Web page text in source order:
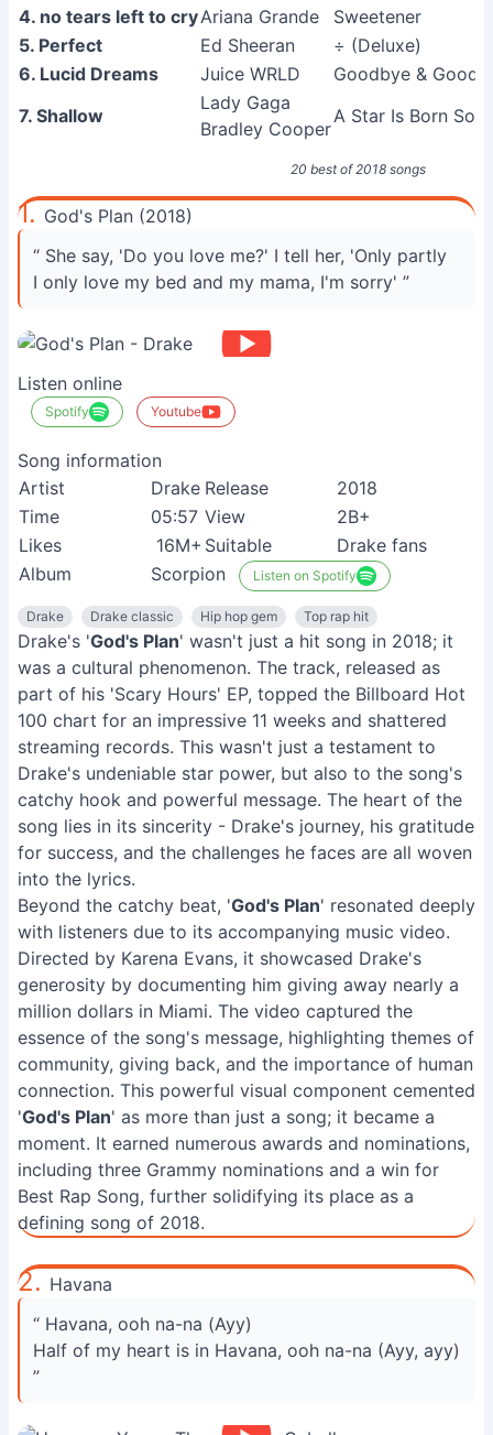
20 best of 2018 songs
4. no tears left to cryAriana Grande
Sweetener
5. Perfect
Ed Sheeran
÷ (Deluxe)
6. Lucid Dreams
Juice WRLD
Goodbye & Good
7. Shallow
Lady Gaga
Bradley Cooper
A Star Is Born
1. God's Plan (2018)
“ She say, 'Do you love me?' I tell her, 'Only partly
I only love my bed and my mama, I'm sorry' ”
Listen online
Spotify Youtube
Song information
Artist
Drake Release
2018
Time
05:57 View
2B+
Likes
16M+ Suitable
Drake fans
Album
Scorpion Listen on Spotify
Drake Drake classic Hip hop gem Top rap hit
Drake's 'God's Plan' wasn't just a hit song in 2018; it
was a cultural phenomenon. The track, released as
part of his 'Scary Hours' EP, topped the Billboard Hot
100 chart for an impressive 11 weeks and shattered
streaming records. This wasn't just a testament to
Drake's undeniable star power, but also to the song's
catchy hook and powerful message. The heart of the
song lies in its sincerity - Drake's journey, his gratitude
for success, and the challenges he faces are all woven
into the lyrics.
Beyond the catchy beat, 'God's Plan' resonated deeply
with listeners due to its accompanying music video.
Directed by Karena Evans, it showcased Drake's
generosity by documenting him giving away nearly a
million dollars in Miami. The video captured the
essence of the song's message, highlighting themes of
community, giving back, and the importance of human
connection. This powerful visual component cemented
'God's Plan' as more than just a song; it became a
moment. It earned numerous awards and nominations,
including three Grammy nominations and a win for
Best Rap Song, further solidifying its place as a
defining song of 2018.
2. Havana
“ Havana, ooh na-na (Ayy)
Half of my heart is in Havana, ooh na-na (Ayy, ayy)
”